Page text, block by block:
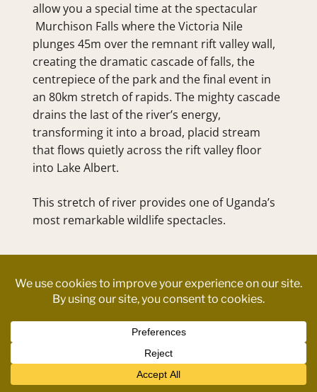
allow you a special time at the spectacular
Murchison Falls where the Victoria Nile
plunges 45m over the remnant rift valley wall,
creating the dramatic cascade of falls, the
centrepiece of the park and the final event in
an 80km stretch of rapids. The mighty cascade
drains the last of the river’s energy,
transforming it into a broad, placid stream
that flows quietly across the rift valley floor
into Lake Albert.
This stretch of river provides one of Uganda’s
most remarkable wildlife spectacles.
ITINERARY